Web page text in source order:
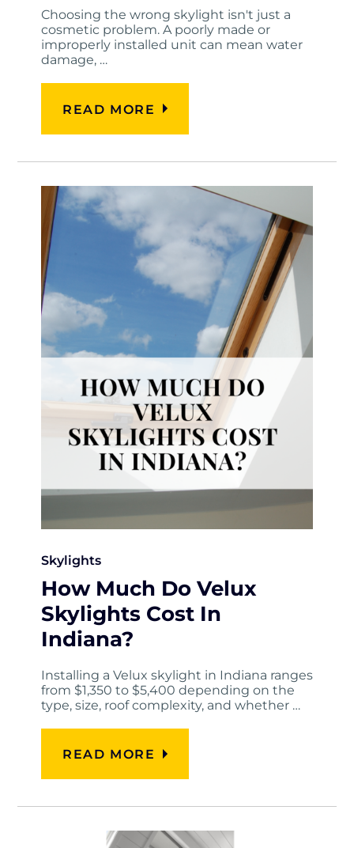
Choosing the wrong skylight isn't just a
cosmetic problem. A poorly made or
improperly installed unit can mean water
damage, …
READ MORE
Skylights
How Much Do Velux
Skylights Cost In
Indiana?
Installing a Velux skylight in Indiana ranges
from $1,350 to $5,400 depending on the
type, size, roof complexity, and whether …
READ MORE